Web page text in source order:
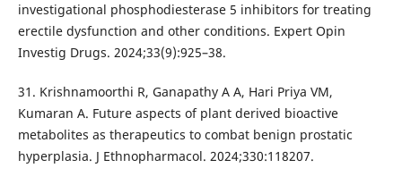
investigational phosphodiesterase 5 inhibitors for treating
erectile dysfunction and other conditions. Expert Opin
Investig Drugs. 2024;33(9):925–38.
31. Krishnamoorthi R, Ganapathy A A, Hari Priya VM,
Kumaran A. Future aspects of plant derived bioactive
metabolites as therapeutics to combat benign prostatic
hyperplasia. J Ethnopharmacol. 2024;330:118207.